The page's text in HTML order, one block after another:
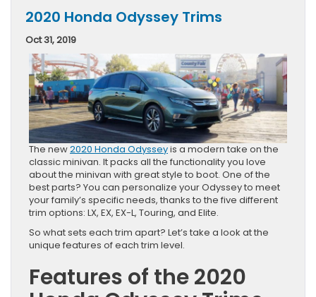
2020 Honda Odyssey Trims
Oct 31, 2019
The new2020 Honda Odysseyis a modern take on the
classic minivan. It packs all the functionality you love
about the minivan with great style to boot. One of the
best parts? You can personalize your Odyssey to meet
your family’s specific needs, thanks to the five different
trim options: LX, EX, EX-L, Touring, and Elite.
So what sets each trim apart? Let’s take a look at the
unique features of each trim level.
Features of the 2020